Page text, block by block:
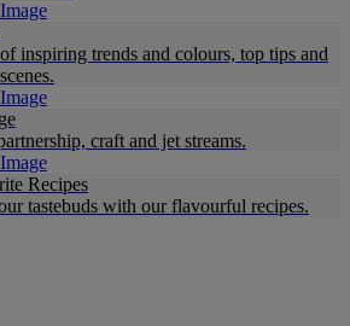
inspiring trends and colours, top tips and
craft and jet streams.
Recipes
tastebuds with our flavourful recipes.